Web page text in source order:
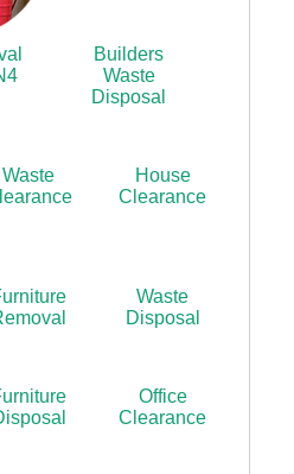
Builders
Waste
Disposal
Waste
House
Clearance
Waste
Disposal
Office
Clearance